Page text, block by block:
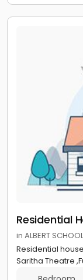
Residential
in ALBERT
Residential
Saritha Theatre